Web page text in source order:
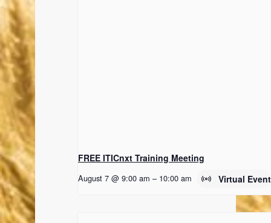
FREE ITICnxt Training Meeting
August 7 @ 9:00 am – 10:00 am Virtual Event